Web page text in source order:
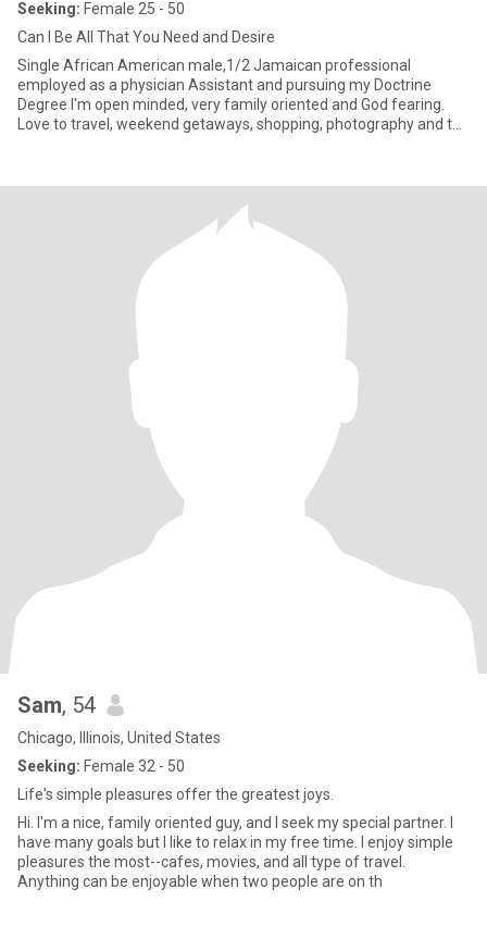
Seeking: Female 25 - 50
Can I Be All That You Need and Desire
Single African American male,1/2 Jamaican professional
employed as a physician Assistant and pursuing my Doctrine
Degree I'm open minded, very family oriented and God fearing.
Love to travel, weekend getaways, shopping, photography and the
Sam, 54
Chicago, Illinois, United States
Seeking: Female 32 - 50
Life's simple pleasures offer the greatest joys.
Hi. I'm a nice, family oriented guy, and I seek my special partner. I
have many goals but I like to relax in my free time. I enjoy simple
pleasures the most--cafes, movies, and all type of travel.
Anything can be enjoyable when two people are on th